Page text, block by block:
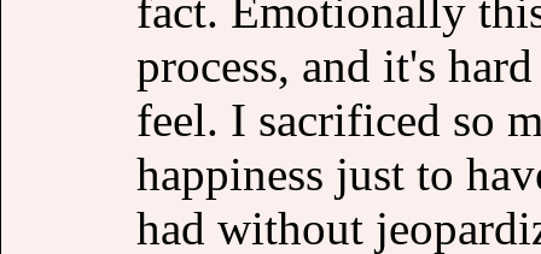
fact. Emotionally
process, and it's
feel. I sacrificed so
happiness just to
had without